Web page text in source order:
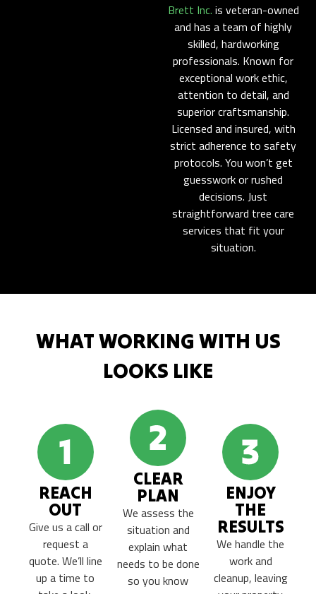
Brett Inc. is veteran-owned
and has a team of highly
skilled, hardworking
professionals. Known for
exceptional work ethic,
attention to detail, and
superior craftsmanship.
Licensed and insured, with
strict adherence to safety
protocols. You won’t get
guesswork or rushed
decisions. Just
straightforward tree care
services that fit your
situation.
WHAT WORKING WITH US
LOOKS LIKE
REACH
OUT
Give us a call or
request a
quote. We’ll line
up a time to
CLEAR
PLAN
We assess the
situation and
explain what
needs to be done
so you know
ENJOY
THE
RESULTS
We handle the
work and
cleanup, leaving